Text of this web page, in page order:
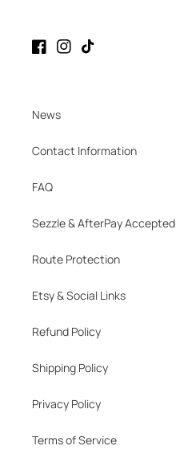
FacebookInstagram
TikTok
News
Contact Information
FAQ
Sezzle & AfterPay Accepted
Route Protection
Etsy & Social Links
Refund Policy
Shipping Policy
Privacy Policy
Terms of Service